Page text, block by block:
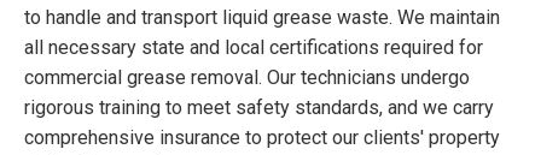
to handle and transport liquid grease waste. We maintain
all necessary state and local certifications required for
commercial grease removal. Our technicians undergo
rigorous training to meet safety standards, and we carry
comprehensive insurance to protect our clients' property